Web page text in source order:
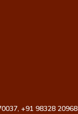
, +91 98328 20968